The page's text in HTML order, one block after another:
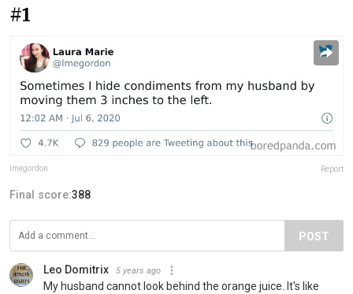
#1
lmegordon Report
Final score:388
POST
Leo Domitrix 5 years ago
My husband cannot look behind the orange juice. It's like